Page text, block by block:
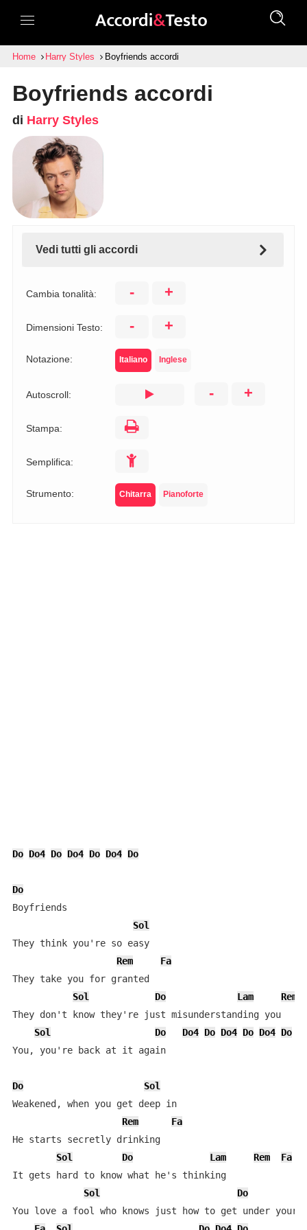
Home Harry Styles Boyfriends accordi
Boyfriends accordi
di Harry Styles
Vedi tutti gli accordi
Cambia tonalità: - +
Dimensioni Testo: - +
Notazione: Italiano Inglese
Autoscroll: - +
Stampa:
Semplifica:
Strumento: Chitarra Pianoforte
Do Do4 Do Do4 Do Do4 Do
Do
Boyfriends
Sol
They think you're so easy
Rem
Fa
They take you for granted
Sol
Do Lam
Rem
They don't know they're just misunderstanding you
Sol
Do Do4 Do Do4 Do Do4 Do
You, you're back at it again
Do
Sol
Weakened, when you get deep in
Rem
Fa
He starts secretly drinking
Sol
Do Lam Rem
Fa
It gets hard to know what he's thinking
Sol
Do
You love a fool who knows just how to get under your